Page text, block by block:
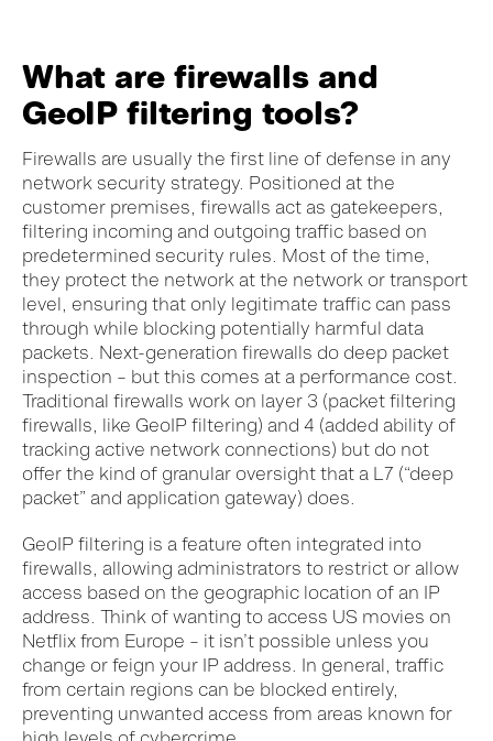
What are firewalls and
GeoIP filtering tools?
Firewalls are usually the first line of defense in any
network security strategy. Positioned at the
customer premises, firewalls act as gatekeepers,
filtering incoming and outgoing traffic based on
predetermined security rules. Most of the time,
they protect the network at the network or transport
level, ensuring that only legitimate traffic can pass
through while blocking potentially harmful data
packets. Next-generation firewalls do deep packet
inspection – but this comes at a performance cost.
Traditional firewalls work on layer 3 (packet filtering
firewalls, like GeoIP filtering) and 4 (added ability of
tracking active network connections) but do not
offer the kind of granular oversight that a L7 (“deep
packet” and application gateway) does.
GeoIP filtering is a feature often integrated into
firewalls, allowing administrators to restrict or allow
access based on the geographic location of an IP
address. Think of wanting to access US movies on
Netflix from Europe – it isn’t possible unless you
change or feign your IP address. In general, traffic
from certain regions can be blocked entirely,
preventing unwanted access from areas known for